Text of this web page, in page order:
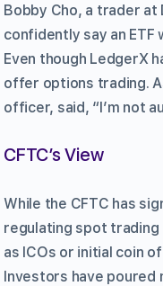
Bobby Cho, a trader at
confidently say an ETF
Even though LedgerX
offer options trading.
officer, said, “I’m not
CFTC’s View
While the CFTC has
regulating spot trading
as ICOs or initial coin
Investors have poured